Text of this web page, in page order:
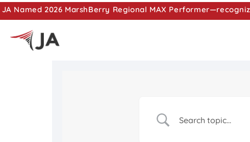
JA Named 2026 MarshBerry Regional MAX